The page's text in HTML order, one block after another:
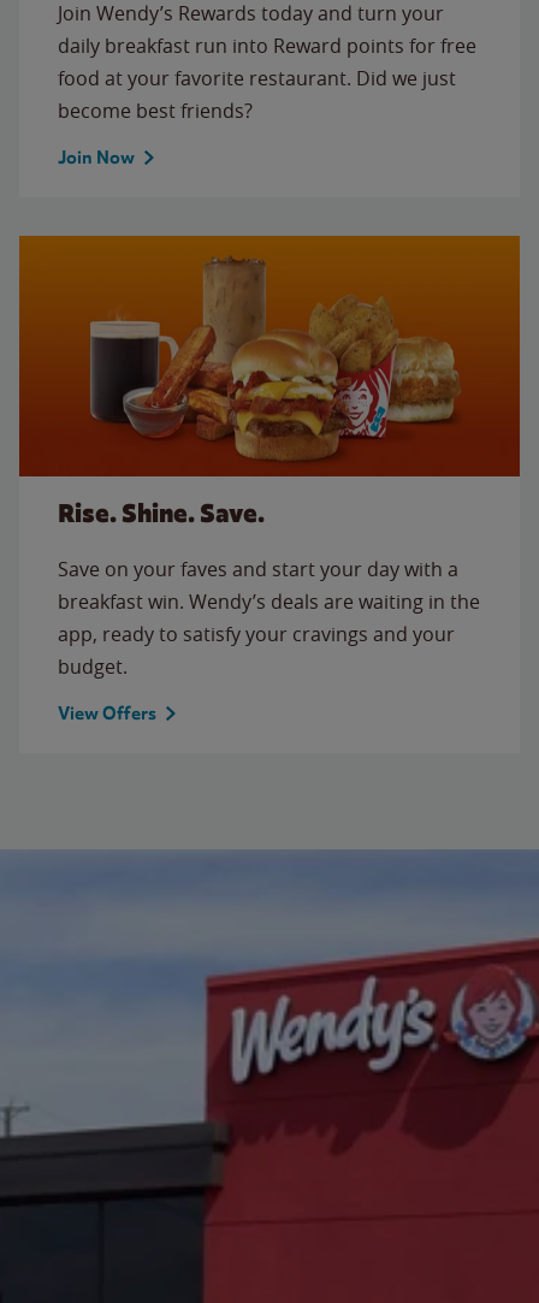
Join Wendy’s Rewards today and turn your
daily breakfast run into Reward points for free
food at your favorite restaurant. Did we just
become best friends?
Join Now
Rise. Shine. Save.
Save on your faves and start your day with a
breakfast win. Wendy’s deals are waiting in the
app, ready to satisfy your cravings and your
budget.
View Offers